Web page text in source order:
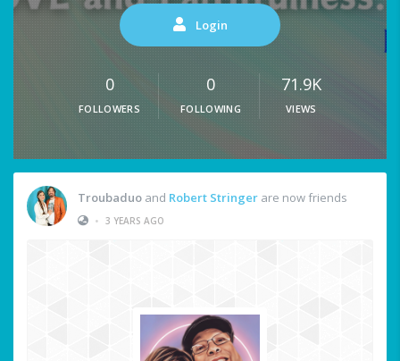
Login
0
FOLLOWERS
0
FOLLOWING
71.9K
VIEWS
Troubaduo and Robert Stringer are now friends
• 3 YEARS AGO